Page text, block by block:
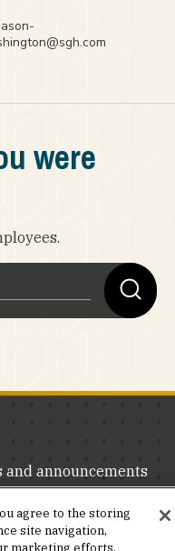
were
announcements
agree to the storing
site navigation,
marketing efforts.